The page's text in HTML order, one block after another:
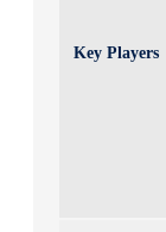
Key Players